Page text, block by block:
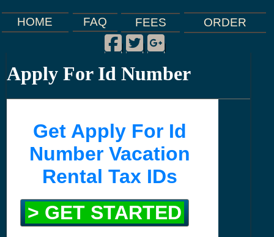
HOME FAQ FEES ORDER
Facebook
|
Twitter
|
Google Plus
|
Apply For Id Number
Get Apply For Id
Number Vacation
Rental Tax IDs
> GET STARTED